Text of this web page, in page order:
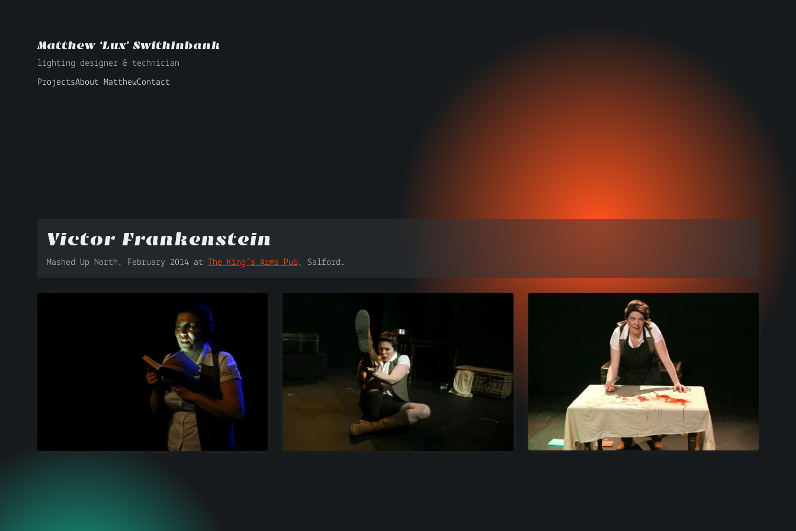
Matthew ‘Lux’ Swithinbank
lighting designer & technician
ProjectsAbout MatthewContact
Victor Frankenstein
Mashed Up North, February 2014 at The King’s Arms Pub, Salford.